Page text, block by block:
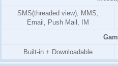
SMS(threaded view), MMS,
Email, Push Mail, IM
Built-in + Downloadable